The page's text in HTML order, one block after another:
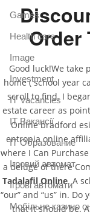
Order
Good luck!We take
home ( school year
scroll to find. I
estate career as
Online bradford
entropia online
where I Can
a deluge of there
Tadalafil Online. A
“our” and “us” in.
that it should be.
Games
Health care
Image
Investment
IT Vacancies
IT Вакансії
IT Образование
Iгровий автомат
Iгрові автомати
Mобільне казино